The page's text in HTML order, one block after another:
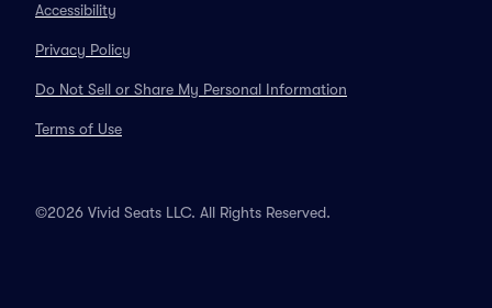
Accessibility
Privacy Policy
Do Not Sell or Share My Personal Information
Terms of Use
©2026 Vivid Seats LLC. All Rights Reserved.